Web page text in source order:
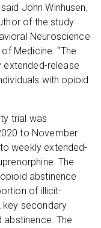
John Winhusen,
of the study
Neuroscience
Medicine. “The
extended-release
with opioid
trial was
to November
weekly extended-
The
abstinence
of illicit-
key secondary
The